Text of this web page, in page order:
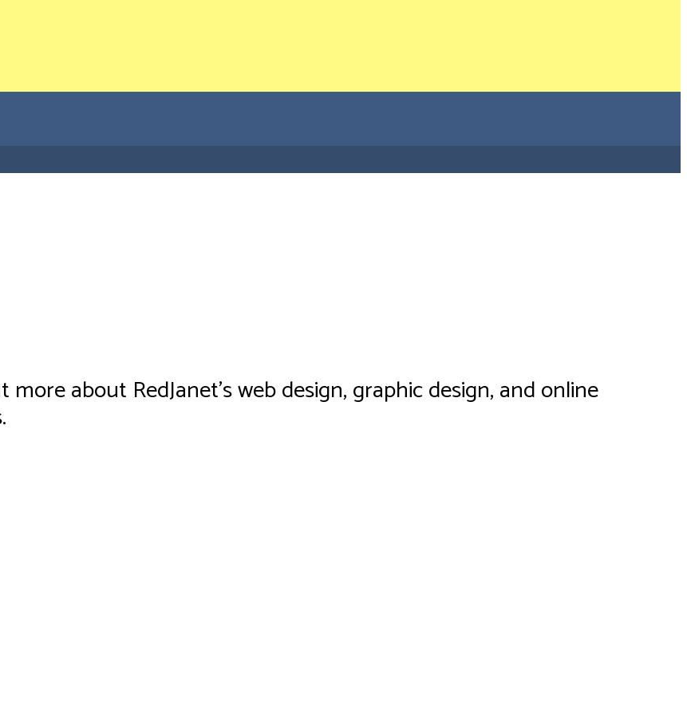
about RedJanet’s web design, graphic design, and online